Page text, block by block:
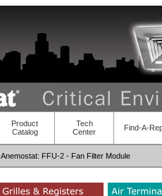
Product
Catalog
Tech
Center
Find-A-
FFU-2 - Fan Filter Module